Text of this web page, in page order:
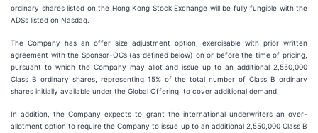
ordinary shares listed on the Hong Kong Stock Exchange will be fully fungible with the
ADSs listed on Nasdaq.
The Company has an offer size adjustment option, exercisable with prior written
agreement with the Sponsor-OCs (as defined below) on or before the time of pricing,
pursuant to which the Company may allot and issue up to an additional 2,550,000
Class B ordinary shares, representing 15% of the total number of Class B ordinary
shares initially available under the Global Offering, to cover additional demand.
In addition, the Company expects to grant the international underwriters an over-
allotment option to require the Company to issue up to an additional 2,550,000 Class B